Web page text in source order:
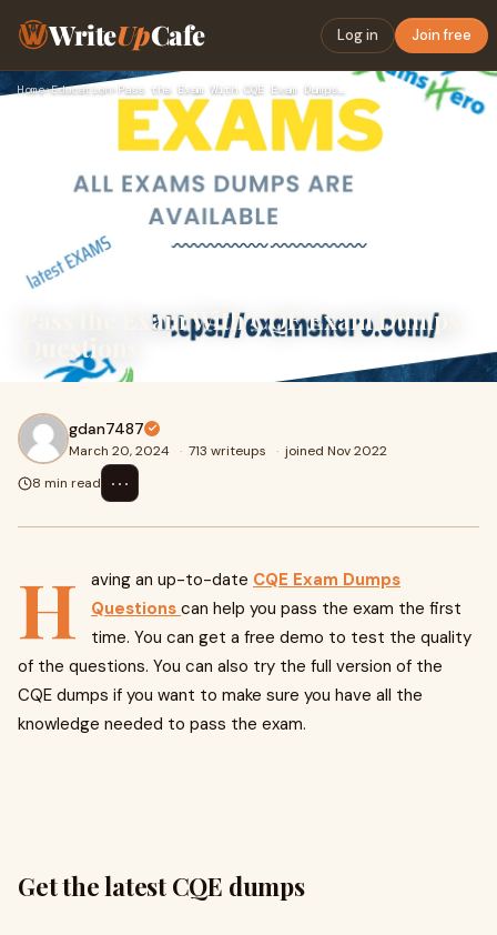
WriteUpCafe Log in Join free
Home›Education› Pass the Exam With CQE Exam Dumps Questions
Pass the Exam With CQE Exam Dumps
Questions
gdan7487
March 20, 2024 · 713 writeups · joined Nov 2022
8 min read
⋯
H aving an up-to-date CQE Exam Dumps
Questions can help you pass the exam the first
time. You can get a free demo to test the quality
of the questions. You can also try the full version of the
CQE dumps if you want to make sure you have all the
knowledge needed to pass the exam.
Get the latest CQE dumps